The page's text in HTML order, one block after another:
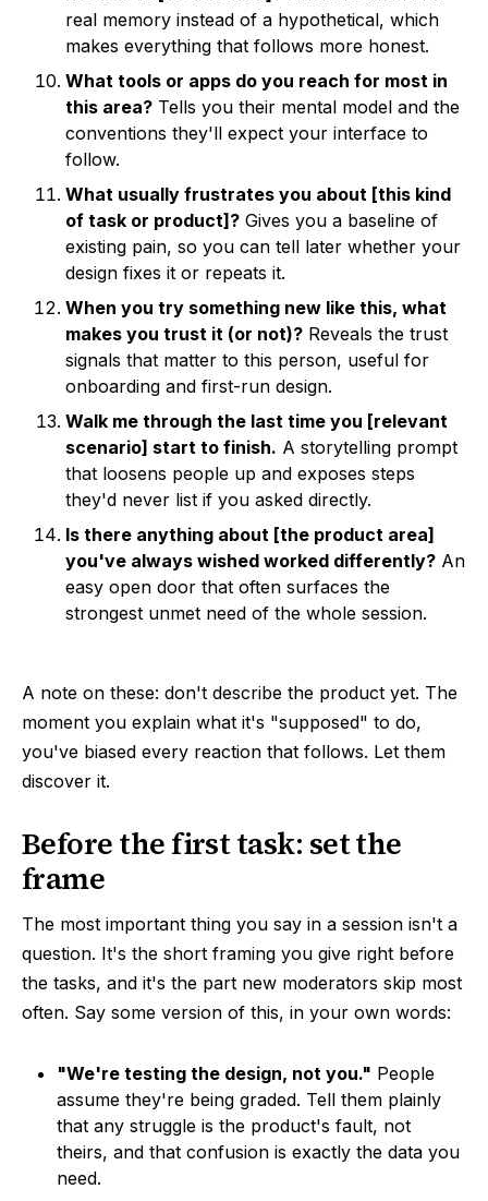
real memory instead of a hypothetical, which
makes everything that follows more honest.
What tools or apps do you reach for most in
this area? Tells you their mental model and the
conventions they'll expect your interface to
follow.
What usually frustrates you about [this kind
of task or product]? Gives you a baseline of
existing pain, so you can tell later whether your
design fixes it or repeats it.
When you try something new like this, what
makes you trust it (or not)? Reveals the trust
signals that matter to this person, useful for
onboarding and first-run design.
Walk me through the last time you [relevant
scenario] start to finish. A storytelling prompt
that loosens people up and exposes steps
they'd never list if you asked directly.
Is there anything about [the product area]
you've always wished worked differently? An
easy open door that often surfaces the
strongest unmet need of the whole session.
A note on these: don't describe the product yet. The
moment you explain what it's "supposed" to do,
you've biased every reaction that follows. Let them
discover it.
Before the first task: set the
frame
The most important thing you say in a session isn't a
question. It's the short framing you give right before
the tasks, and it's the part new moderators skip most
often. Say some version of this, in your own words:
"We're testing the design, not you." People
assume they're being graded. Tell them plainly
that any struggle is the product's fault, not
theirs, and that confusion is exactly the data you
need.